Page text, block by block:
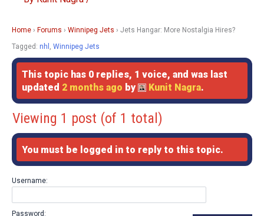
Home › Forums › Winnipeg Jets › Jets Hangar: More Nostalgia Hires?
Tagged: nhl Winnipeg Jets
This topic has 0 replies, 1 voice, and was last
updated 2 months ago by Kunit Nagra.
Viewing 1 post (of 1 total)
You must be logged in to reply to this topic.
Username:
Password: